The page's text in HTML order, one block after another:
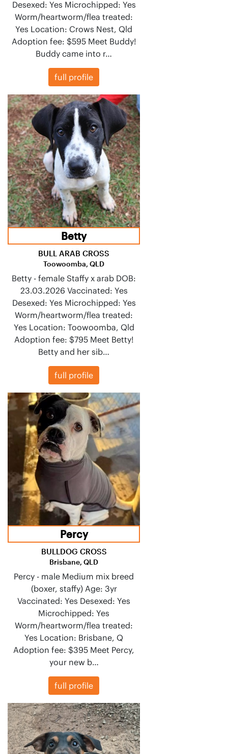
Desexed: Yes Microchipped: Yes
Worm/heartworm/flea treated:
Yes Location: Crows Nest, Qld
Adoption fee: $595 Meet Buddy!
Buddy came into r…
full profile
Betty
BULL ARAB CROSS
Toowoomba, QLD
Betty - female Staffy x arab DOB:
23.03.2026 Vaccinated: Yes
Desexed: Yes Microchipped: Yes
Worm/heartworm/flea treated:
Yes Location: Toowoomba, Qld
Adoption fee: $795 Meet Betty!
Betty and her sib…
full profile
Percy
BULLDOG CROSS
Brisbane, QLD
Percy - male Medium mix breed
(boxer, staffy) Age: 3yr
Vaccinated: Yes Desexed: Yes
Microchipped: Yes
Worm/heartworm/flea treated:
Yes Location: Brisbane, Q
Adoption fee: $395 Meet Percy,
your new b…
full profile